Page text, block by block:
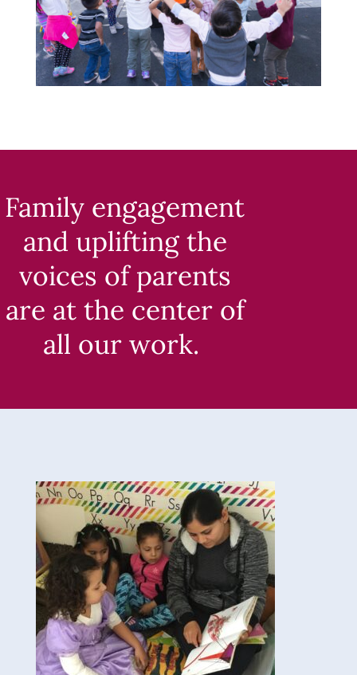
Family engagement
and uplifting the
voices of parents
are at the center of
all our work.